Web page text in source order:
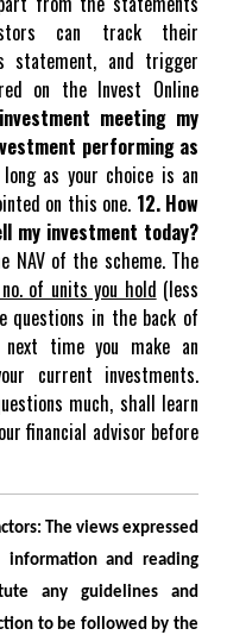
can track their
statement, and trigger
on the Invest Online
meeting my
performing as
as your choice is an
on this one. 12. How
my investment today?
NAV of the scheme. The
no. of units you hold (less
questions in the back of
time you make an
current investments.
much, shall learn
financial advisor before
The views expressed
and reading
any guidelines and
to be followed by the